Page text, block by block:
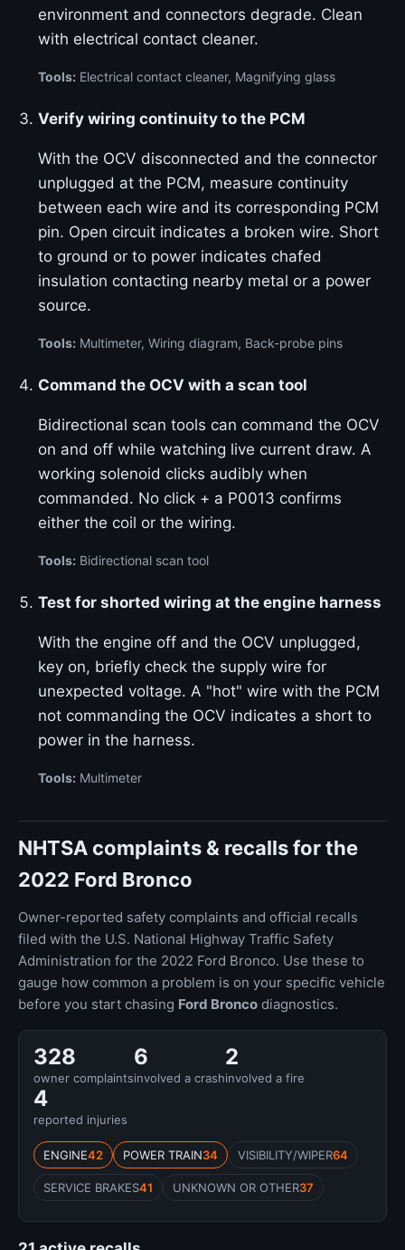
environment and connectors degrade. Clean
with electrical contact cleaner.
Tools: Electrical contact cleaner, Magnifying glass
Verify wiring continuity to the PCM
With the OCV disconnected and the connector
unplugged at the PCM, measure continuity
between each wire and its corresponding PCM
pin. Open circuit indicates a broken wire. Short
to ground or to power indicates chafed
insulation contacting nearby metal or a power
source.
Tools: Multimeter, Wiring diagram, Back-probe pins
Command the OCV with a scan tool
Bidirectional scan tools can command the OCV
on and off while watching live current draw. A
working solenoid clicks audibly when
commanded. No click + a P0013 confirms
either the coil or the wiring.
Tools: Bidirectional scan tool
Test for shorted wiring at the engine harness
With the engine off and the OCV unplugged,
key on, briefly check the supply wire for
unexpected voltage. A "hot" wire with the PCM
not commanding the OCV indicates a short to
power in the harness.
Tools: Multimeter
NHTSA complaints & recalls for the
2022 Ford Bronco
Owner-reported safety complaints and official recalls
filed with the U.S. National Highway Traffic Safety
Administration for the 2022 Ford Bronco. Use these to
gauge how common a problem is on your specific vehicle
before you start chasing Ford Bronco diagnostics.
328
owner complaints
6
involved a crash
2
involved a fire
4
reported injuries
ENGINE42 POWER TRAIN34 VISIBILITY/WIPER64
SERVICE BRAKES41 UNKNOWN OR OTHER37